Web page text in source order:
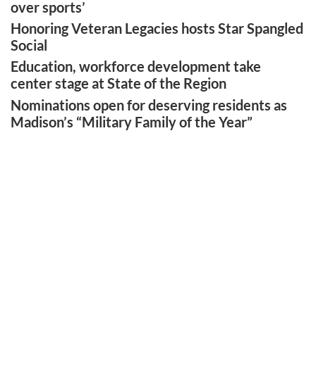
over sports’
Honoring Veteran Legacies hosts Star Spangled
Social
Education, workforce development take
center stage at State of the Region
Nominations open for deserving residents as
Madison’s “Military Family of the Year”